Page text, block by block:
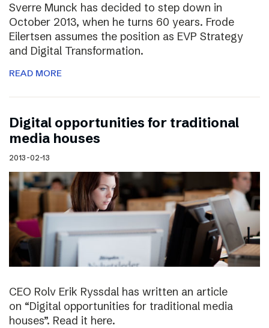
Sverre Munck has decided to step down in
October 2013, when he turns 60 years. Frode
Eilertsen assumes the position as EVP Strategy
and Digital Transformation.
READ MORE
Digital opportunities for traditional
media houses
2013-02-13
CEO Rolv Erik Ryssdal has written an article
on “Digital opportunities for traditional media
houses”. Read it here.